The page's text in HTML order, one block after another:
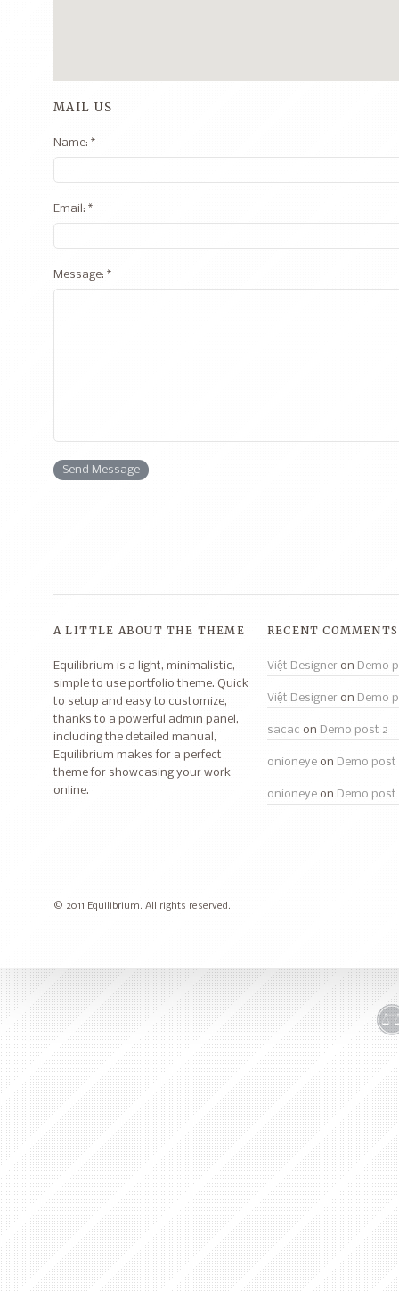
MAIL US
Name: *
Email: *
Message: *
A LITTLE ABOUT THE THEME
Equilibrium is a light, minimalistic,
simple to use portfolio theme. Quick
to setup and easy to customize,
thanks to a powerful admin panel,
including the detailed manual,
Equilibrium makes for a perfect
theme for showcasing your work
online.
RECENT COMMENTS
Việt Designer on Demo
Việt Designer on Demo
sacac on Demo post 2
onioneye on Demo post
onioneye on Demo post
© 2011 Equilibrium. All rights reserved.